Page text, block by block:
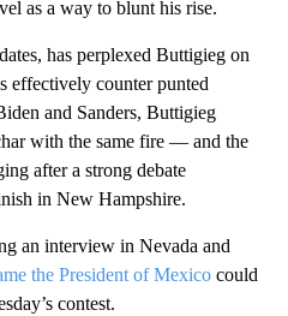
as a way to blunt his rise.
has perplexed Buttigieg on
effectively counter punted
and Sanders, Buttigieg
with the same fire — and the
after a strong debate
in New Hampshire.
an interview in Nevada and
the President of Mexico could
contest.